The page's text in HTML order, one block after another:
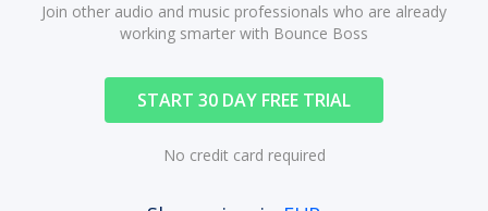
Join other audio and music professionals who are already
working smarter with Bounce Boss
START 30 DAY FREE TRIAL
No credit card required